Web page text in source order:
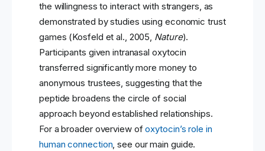
the willingness to interact with strangers, as
demonstrated by studies using economic trust
games (Kosfeld et al., 2005, Nature).
Participants given intranasal oxytocin
transferred significantly more money to
anonymous trustees, suggesting that the
peptide broadens the circle of social
approach beyond established relationships.
For a broader overview ofoxytocin’s role in
human connection, see our main guide.